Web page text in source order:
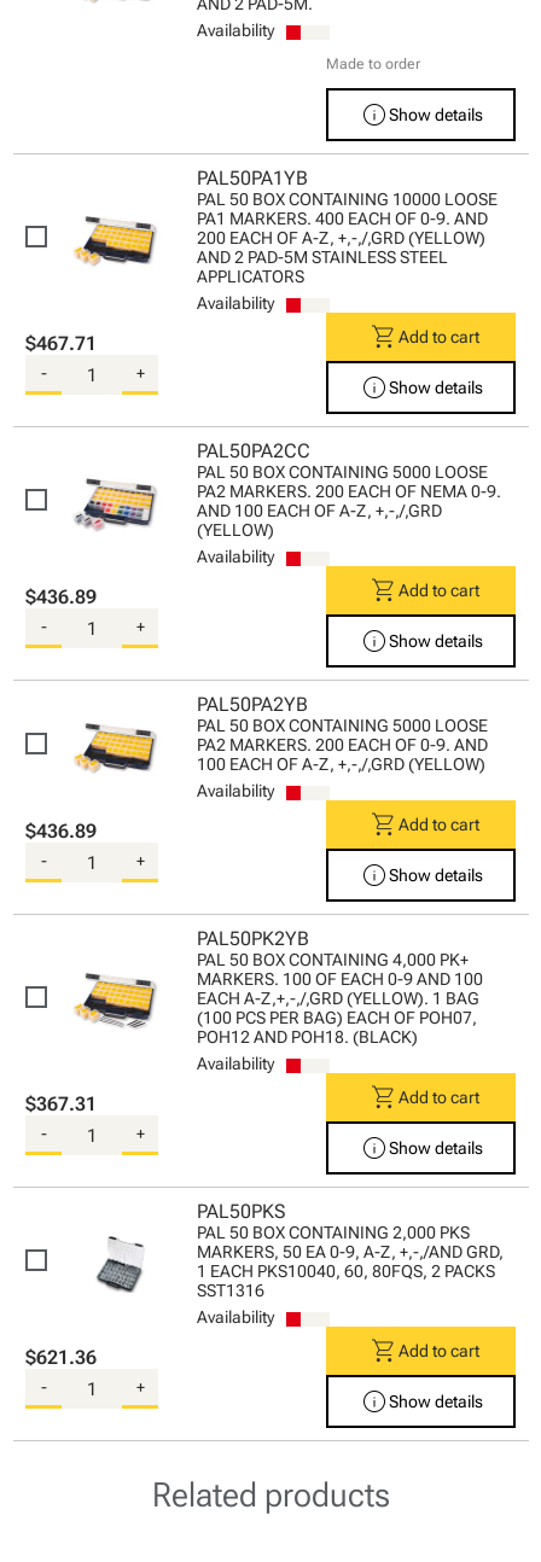
AND 2 PAD-5M.
Availability
Made to order
infoShow details
PAL50PA1YB
PAL 50 BOX CONTAINING 10000 LOOSE
PA1 MARKERS. 400 EACH OF 0-9. AND
200 EACH OF A-Z, +,-,/,GRD (YELLOW)
AND 2 PAD-5M STAINLESS STEEL
APPLICATORS
Availability
$467.71
- +
shopping_cart Add to cart
infoShow details
PAL50PA2CC
PAL 50 BOX CONTAINING 5000 LOOSE
PA2 MARKERS. 200 EACH OF NEMA 0-9.
AND 100 EACH OF A-Z, +,-,/,GRD
(YELLOW)
Availability
$436.89
- +
shopping_cart Add to cart
infoShow details
PAL50PA2YB
PAL 50 BOX CONTAINING 5000 LOOSE
PA2 MARKERS. 200 EACH OF 0-9. AND
100 EACH OF A-Z, +,-,/,GRD (YELLOW)
Availability
$436.89
- +
shopping_cart Add to cart
infoShow details
PAL50PK2YB
PAL 50 BOX CONTAINING 4,000 PK+
MARKERS. 100 OF EACH 0-9 AND 100
EACH A-Z,+,-,/,GRD (YELLOW). 1 BAG
(100 PCS PER BAG) EACH OF POH07,
POH12 AND POH18. (BLACK)
Availability
$367.31
- +
shopping_cart Add to cart
infoShow details
PAL50PKS
PAL 50 BOX CONTAINING 2,000 PKS
MARKERS, 50 EA 0-9, A-Z, +,-,/AND GRD,
1 EACH PKS10040, 60, 80FQS, 2 PACKS
SST1316
Availability
$621.36
- +
shopping_cart Add to cart
infoShow details
Related products